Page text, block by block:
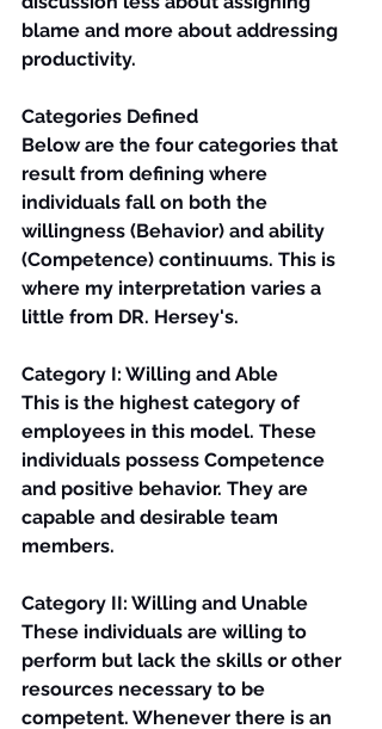
blame and more about addressing
productivity.
Categories Defined
Below are the four categories that
result from defining where
individuals fall on both the
willingness (Behavior) and ability
(Competence) continuums. This is
where my interpretation varies a
little from DR. Hersey's.
Category I: Willing and Able
This is the highest category of
employees in this model. These
individuals possess Competence
and positive behavior. They are
capable and desirable team
members.
Category II: Willing and Unable
These individuals are willing to
perform but lack the skills or other
resources necessary to be
competent. Whenever there is an